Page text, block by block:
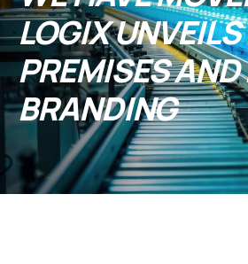
LOGIX
PREMISES
BRANDING